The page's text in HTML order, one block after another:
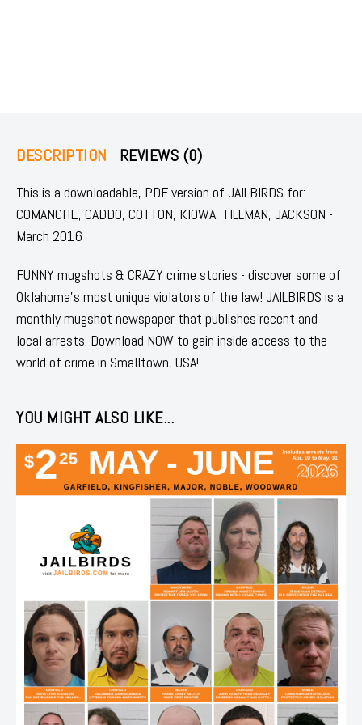
DESCRIPTION REVIEWS (0)
This is a downloadable, PDF version of JAILBIRDS for:
COMANCHE, CADDO, COTTON, KIOWA, TILLMAN, JACKSON -
March 2016
FUNNY mugshots & CRAZY crime stories - discover some of
Oklahoma's most unique violators of the law! JAILBIRDS is a
monthly mugshot newspaper that publishes recent and
local arrests. Download NOW to gain inside access to the
world of crime in Smalltown, USA!
YOU MIGHT ALSO LIKE...